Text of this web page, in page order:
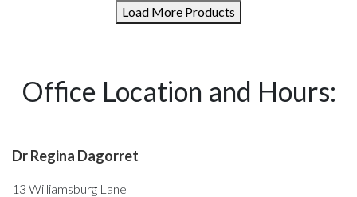
Load More Products
Office Location and Hours:
Dr Regina Dagorret
13 Williamsburg Lane